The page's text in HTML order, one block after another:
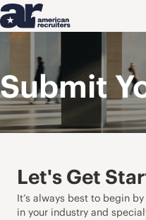
Submit
Let's Get
It’s always best to begin
in your industry and